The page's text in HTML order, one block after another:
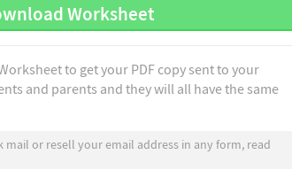
Worksheet
to get your PDF copy sent to your
and parents and they will all have the same
mail or resell your email address in any form, read